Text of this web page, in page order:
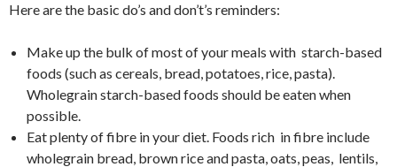
Here are the basic do’s and don’t’s reminders:
Make up the bulk of most of your meals with starch-based
foods (such as cereals, bread, potatoes, rice, pasta).
Wholegrain starch-based foods should be eaten when
possible.
Eat plenty of fibre in your diet. Foods rich in fibre include
wholegrain bread, brown rice and pasta, oats, peas, lentils,